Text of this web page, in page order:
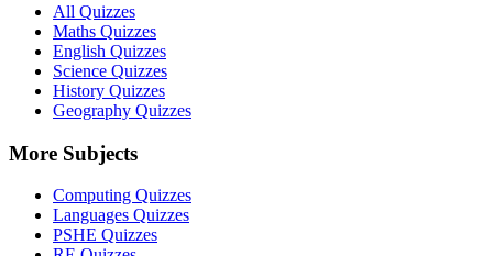
All Quizzes
Maths Quizzes
English Quizzes
Science Quizzes
History Quizzes
Geography Quizzes
More Subjects
Computing Quizzes
Languages Quizzes
PSHE Quizzes